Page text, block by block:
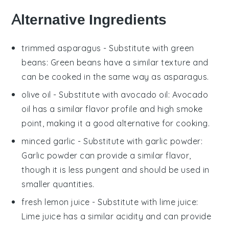
Alternative Ingredients
trimmed asparagus - Substitute with green
beans: Green beans have a similar texture and
can be cooked in the same way as asparagus.
olive oil - Substitute with avocado oil: Avocado
oil has a similar flavor profile and high smoke
point, making it a good alternative for cooking.
minced garlic - Substitute with garlic powder:
Garlic powder can provide a similar flavor,
though it is less pungent and should be used in
smaller quantities.
fresh lemon juice - Substitute with lime juice:
Lime juice has a similar acidity and can provide